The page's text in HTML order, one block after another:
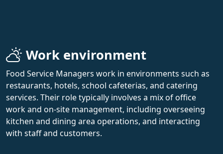
Work environment
Food Service Managers work in environments such as
restaurants, hotels, school cafeterias, and catering
services. Their role typically involves a mix of office
work and on-site management, including overseeing
kitchen and dining area operations, and interacting
with staff and customers.